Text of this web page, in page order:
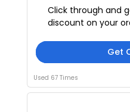
Click through and
discount on your
Get
Used 67 Times